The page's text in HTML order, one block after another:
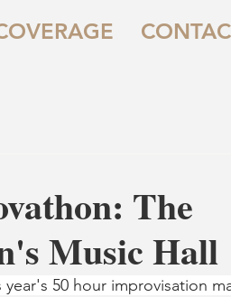
The
Music Hall
50 hour improvisation